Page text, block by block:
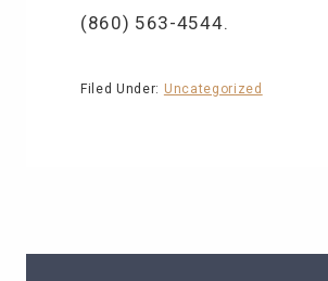
(860) 563-4544.
Filed Under: Uncategorized